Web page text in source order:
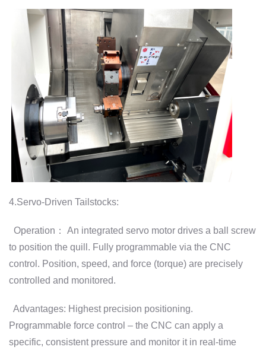
4.Servo-Driven Tailstocks:
Operation： An integrated servo motor drives a ball screw
to position the quill. Fully programmable via the CNC
control. Position, speed, and force (torque) are precisely
controlled and monitored.
Advantages: Highest precision positioning.
Programmable force control – the CNC can apply a
specific, consistent pressure and monitor it in real-time